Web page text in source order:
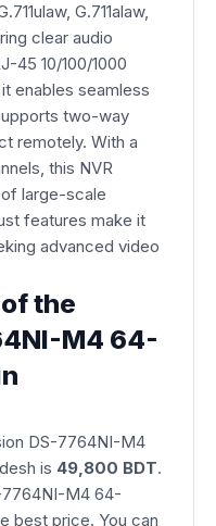
G.711alaw,
clear audio
45 10/100/1000
enables seamless
two-way
remotely. With a
this NVR
large-scale
features make it
advanced video
the
M4 64-
DS-7764NI-M4
is 49,800 BDT.
7764NI-M4 64-
best price. You can